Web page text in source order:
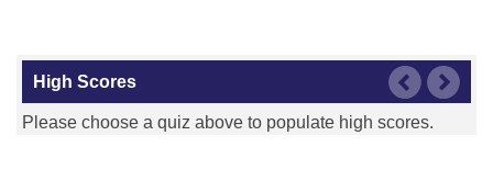
High Scores
Please choose a quiz above to populate high scores.